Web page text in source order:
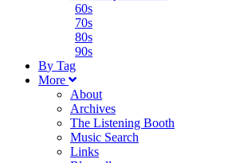
60s
70s
80s
90s
By Tag
More
About
Archives
The Listening Booth
Music Search
Links